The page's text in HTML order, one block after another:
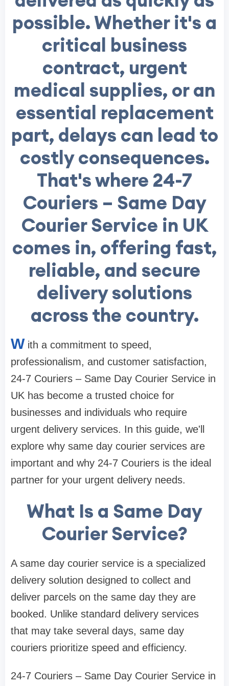
possible. Whether it's a
critical business
contract, urgent
medical supplies, or an
essential replacement
part, delays can lead to
costly consequences.
That's where 24-7
Couriers – Same Day
Courier Service in UK
comes in, offering fast,
reliable, and secure
delivery solutions
across the country.
W ith a commitment to speed,
professionalism, and customer satisfaction,
24-7 Couriers – Same Day Courier Service in
UK has become a trusted choice for
businesses and individuals who require
urgent delivery services. In this guide, we'll
explore why same day courier services are
important and why 24-7 Couriers is the ideal
partner for your urgent delivery needs.
What Is a Same Day
Courier Service?
A same day courier service is a specialized
delivery solution designed to collect and
deliver parcels on the same day they are
booked. Unlike standard delivery services
that may take several days, same day
couriers prioritize speed and efficiency.
24-7 Couriers – Same Day Courier Service in